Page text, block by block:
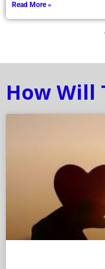
Read More »
How Will